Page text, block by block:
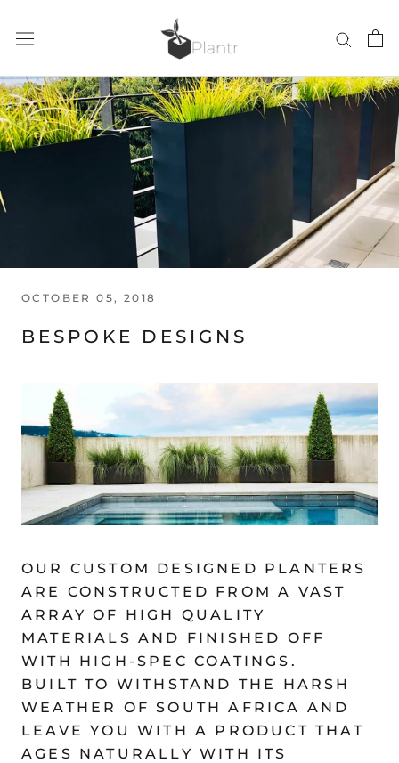
content
OCTOBER 05, 2018
BESPOKE DESIGNS
OUR CUSTOM DESIGNED PLANTERS
ARE CONSTRUCTED FROM A VAST
ARRAY OF HIGH QUALITY
MATERIALS AND FINISHED OFF
WITH HIGH-SPEC COATINGS.
BUILT TO WITHSTAND THE HARSH
WEATHER OF SOUTH AFRICA AND
LEAVE YOU WITH A PRODUCT THAT
AGES NATURALLY WITH ITS